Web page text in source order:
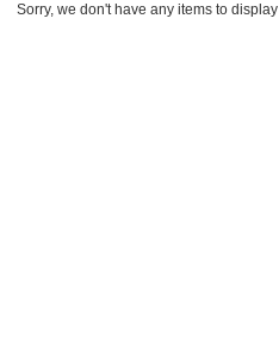
Sorry, we don't have any items to display